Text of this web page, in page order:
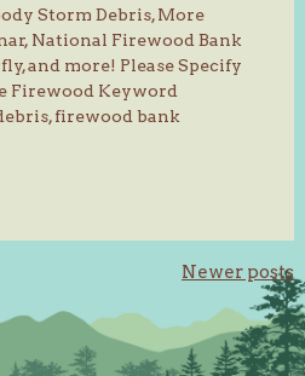
Storm Debris, More
National Firewood Bank
and more! Please Specify
Firewood Keyword
firewood bank
Newer posts